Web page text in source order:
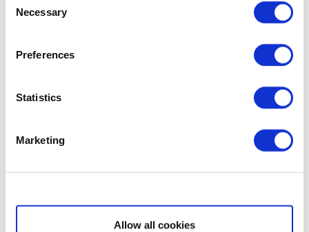
Selection
Necessary
Preferences
Statistics
Marketing
Show details
Allow all cookies